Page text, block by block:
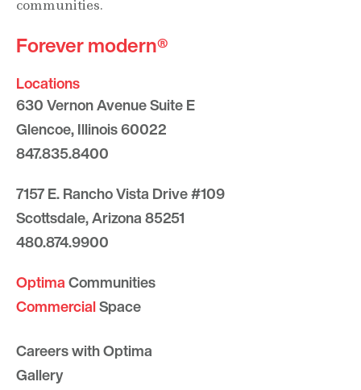
communities.
Forever modern®
Locations
630 Vernon Avenue Suite E
Glencoe, Illinois 60022
847.835.8400
7157 E. Rancho Vista Drive #109
Scottsdale, Arizona 85251
480.874.9900
OptimaCommunities
CommercialSpace
Careers with Optima
Gallery